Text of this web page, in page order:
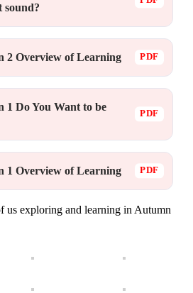
sound?
2 Overview of Learning
1 Do You Want to be
1 Overview of Learning
us exploring and learning in Autumn